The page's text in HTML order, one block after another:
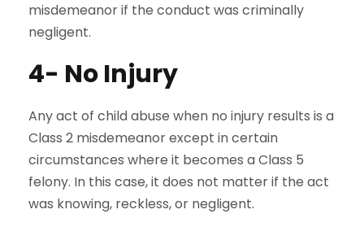
misdemeanor if the conduct was criminally
negligent.
4- No Injury
Any act of child abuse when no injury results is a
Class 2 misdemeanor except in certain
circumstances where it becomes a Class 5
felony. In this case, it does not matter if the act
was knowing, reckless, or negligent.